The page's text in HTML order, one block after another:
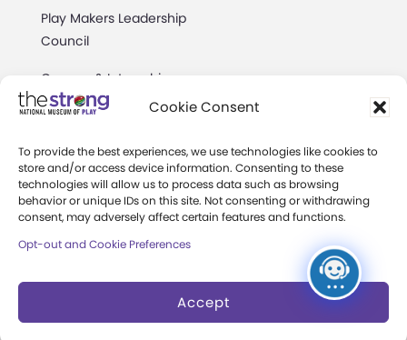
Cookie Consent
To provide the best experiences, we use technologies like cookies to
store and/or access device information. Consenting to these
technologies will allow us to process data such as browsing
behavior or unique IDs on this site. Not consenting or withdrawing
consent, may adversely affect certain features and functions.
Opt-out and Cookie Preferences
Accept
Play Makers Leadership
Council
Careers & Internships
Community Access
Press Room
Annual Reports
Books